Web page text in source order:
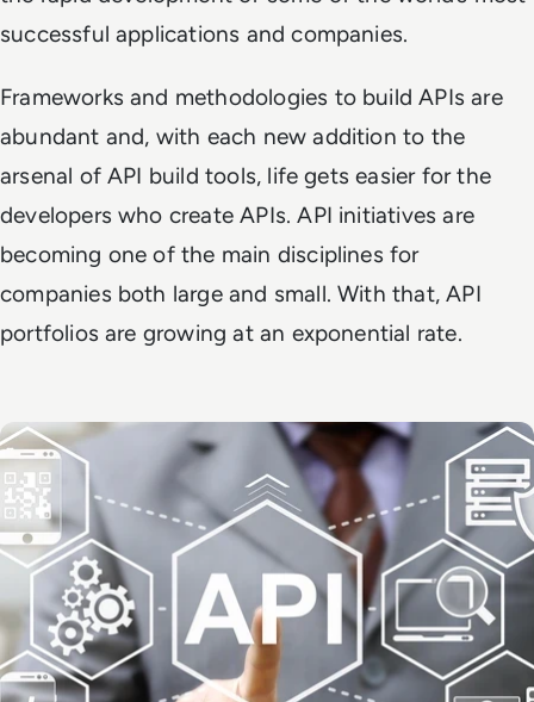
successful applications and companies.
Frameworks and methodologies to build APIs are
abundant and, with each new addition to the
arsenal of API build tools, life gets easier for the
developers who create APIs. API initiatives are
becoming one of the main disciplines for
companies both large and small. With that, API
portfolios are growing at an exponential rate.